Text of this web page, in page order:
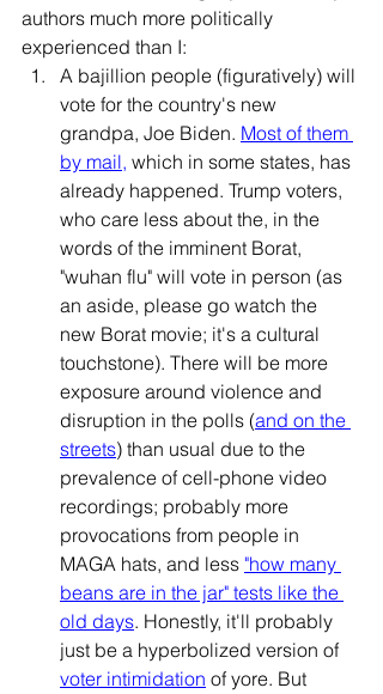
authors much more politically
experienced than I:
A bajillion people (figuratively) will
vote for the country's new
grandpa, Joe Biden. Most of them
by mail, which in some states, has
already happened. Trump voters,
who care less about the, in the
words of the imminent Borat,
"wuhan flu" will vote in person (as
an aside, please go watch the
new Borat movie; it's a cultural
touchstone). There will be more
exposure around violence and
disruption in the polls (and on the
streets) than usual due to the
prevalence of cell-phone video
recordings; probably more
provocations from people in
MAGA hats, and less "how many
beans are in the jar" tests like the
old days. Honestly, it'll probably
just be a hyperbolized version of
voter intimidation of yore. But